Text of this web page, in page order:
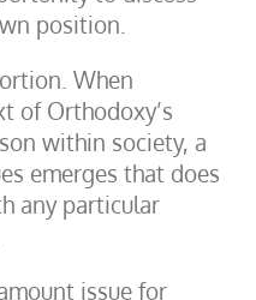
position.
When
of Orthodoxy’s
within society, a
emerges that does
any particular
issue for